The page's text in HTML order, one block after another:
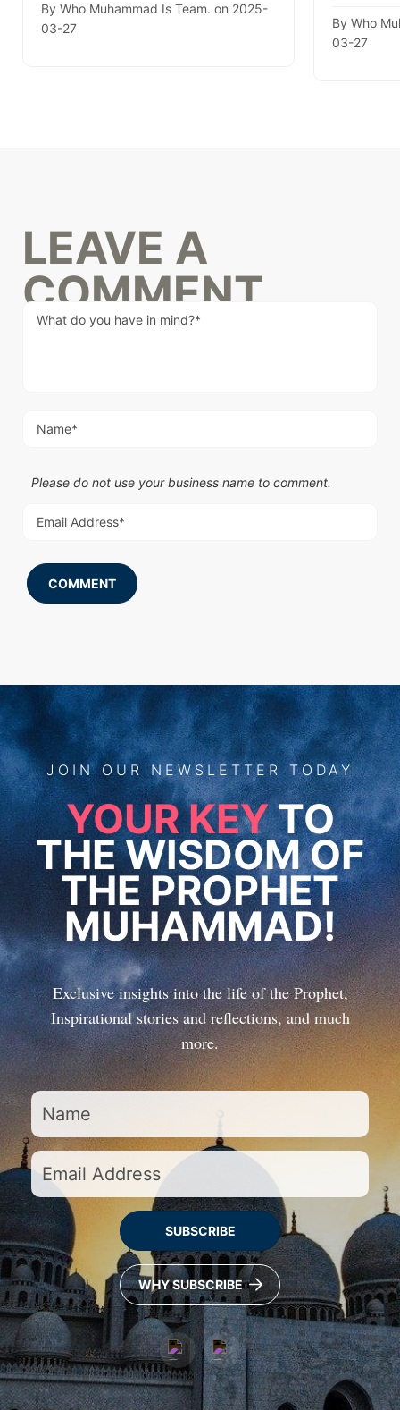
By Who Muhammad Is Team. on 2025-
03-27
By Who
03-27
LEAVE A
COMMENT
Please do not use your business name to comment.
COMMENT
JOIN OUR NEWSLETTER TODAY
YOUR KEYTO
THE WISDOM OF
THE PROPHET
MUHAMMAD!
Exclusive insights into the life of the Prophet,
Inspirational stories and reflections, and much
more.
SUBSCRIBE
WHY SUBSCRIBE